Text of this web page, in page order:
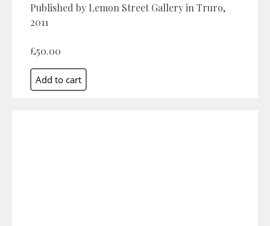
Published by Lemon Street Gallery in Truro,
2011
£50.00